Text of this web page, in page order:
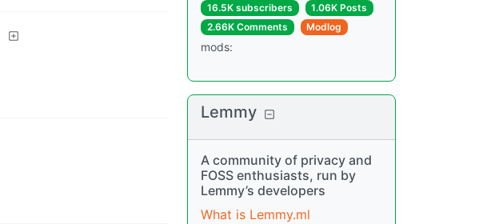
16.5K subscribers
1.06K Posts
2.66K Comments
Modlog
mods:
Lemmy
A community of privacy and
FOSS enthusiasts, run by
Lemmy’s developers
What is Lemmy.ml